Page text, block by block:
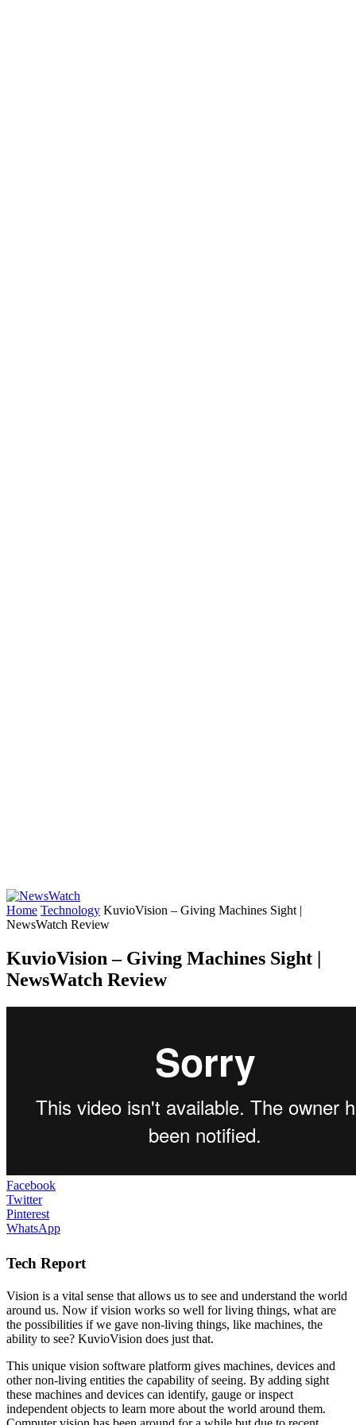
Home Technology KuvioVision – Giving Machines Sight |
NewsWatch Review
KuvioVision – Giving Machines Sight |
NewsWatch Review
Facebook
Twitter
Pinterest
WhatsApp
Tech Report
Vision is a vital sense that allows us to see and understand the world
around us. Now if vision works so well for living things, what are
the possibilities if we gave non-living things, like machines, the
ability to see? KuvioVision does just that.
This unique vision software platform gives machines, devices and
other non-living entities the capability of seeing. By adding sight
these machines and devices can identify, gauge or inspect
independent objects to learn more about the world around them.